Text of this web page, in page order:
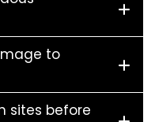
to
sites before